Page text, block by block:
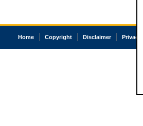
Home Copyright Disclaimer Privacy